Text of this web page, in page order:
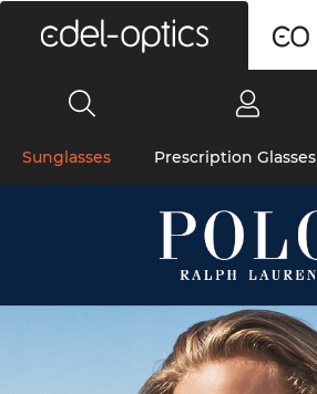
Sunglasses Prescription Glasses